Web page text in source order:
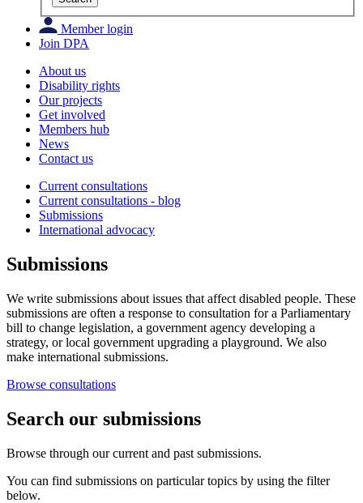
Member login
Join DPA
About us
Disability rights
Our projects
Get involved
Members hub
News
Contact us
Current consultations
Current consultations - blog
Submissions
International advocacy
Submissions
We write submissions about issues that affect disabled people. These
submissions are often a response to consultation for a Parliamentary
bill to change legislation, a government agency developing a
strategy, or local government upgrading a playground. We also
make international submissions.
Browse consultations
Search our submissions
Browse through our current and past submissions.
You can find submissions on particular topics by using the filter
below.